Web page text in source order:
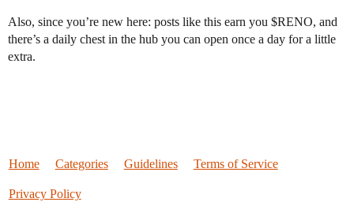
Also, since you’re new here: posts like this earn you $RENO, and
there’s a daily chest in the hub you can open once a day for a little
extra.
Home Categories Guidelines Terms of Service
Privacy Policy